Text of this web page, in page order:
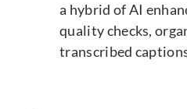
a hybrid of AI
quality checks,
transcribed